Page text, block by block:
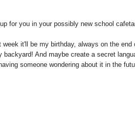
for you in your possibly new school
it'll be my birthday, always on the end
And maybe create a secret
someone wondering about it in the